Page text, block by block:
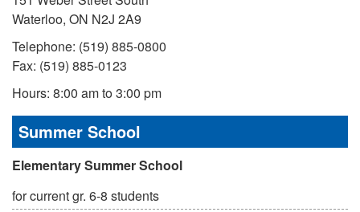
Waterloo, ON N2J 2A9
Telephone: (519) 885-0800
Fax: (519) 885-0123
Hours: 8:00 am to 3:00 pm
Summer School
Elementary Summer School
for current gr. 6-8 students